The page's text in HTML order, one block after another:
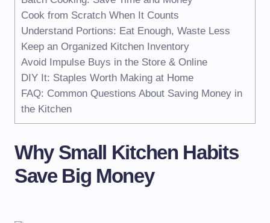
Cook from Scratch When It Counts
Understand Portions: Eat Enough, Waste Less
Keep an Organized Kitchen Inventory
Avoid Impulse Buys in the Store & Online
DIY It: Staples Worth Making at Home
FAQ: Common Questions About Saving Money in
the Kitchen
Why Small Kitchen Habits
Save Big Money